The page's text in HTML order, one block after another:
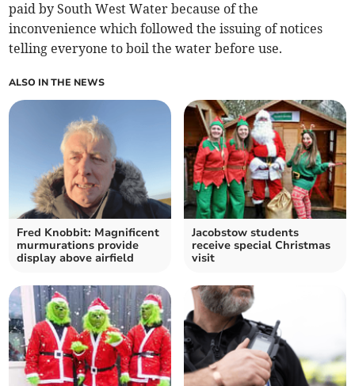
paid by South West Water because of the
inconvenience which followed the issuing of notices
telling everyone to boil the water before use.
ALSO IN THE NEWS
Fred Knobbit: Magnificent
murmurations provide
display above airfield
Jacobstow students
receive special Christmas
visit